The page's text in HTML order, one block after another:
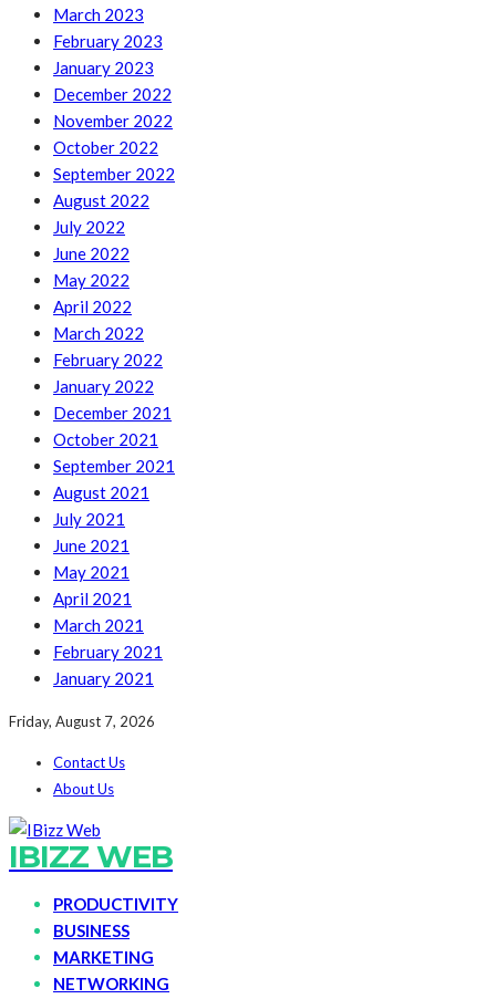
March 2023
February 2023
January 2023
December 2022
November 2022
October 2022
September 2022
August 2022
July 2022
June 2022
May 2022
April 2022
March 2022
February 2022
January 2022
December 2021
October 2021
September 2021
August 2021
July 2021
June 2021
May 2021
April 2021
March 2021
February 2021
January 2021
Friday, August 7, 2026
Contact Us
About Us
IBIZZ WEB
PRODUCTIVITY
BUSINESS
MARKETING
NETWORKING